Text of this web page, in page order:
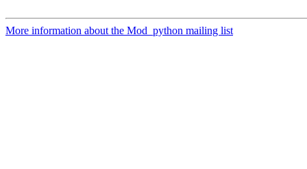
More information about the Mod_python mailing list